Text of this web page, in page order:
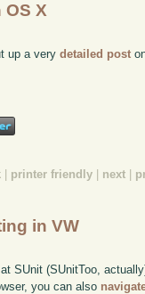
X
up a verydetailed post
| printer friendly | next |
in VW
at SUnit (SUnitToo,
you can also